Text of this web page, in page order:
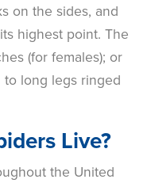
on the sides, and
highest point. The
(for females); or
long legs ringed
Live?
the United